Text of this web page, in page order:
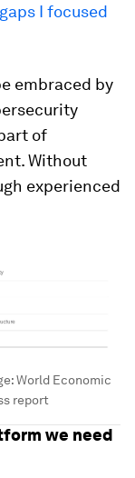
I focused
embraced by
of
Without
experienced
World Economic
report
we need